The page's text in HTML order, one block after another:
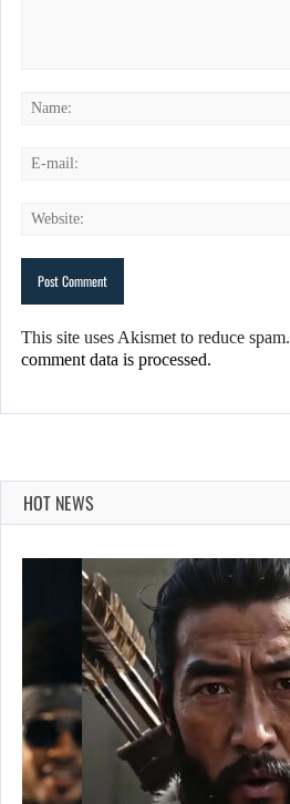
This site uses Akismet to reduce spam.
comment data is processed.
HOT NEWS